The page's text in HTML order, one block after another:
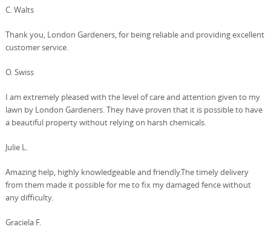
C. Walts
Thank you, London Gardeners, for being reliable and providing excellent
customer service.
O. Swiss
I am extremely pleased with the level of care and attention given to my
lawn by London Gardeners. They have proven that it is possible to have
a beautiful property without relying on harsh chemicals.
Julie L.
Amazing help, highly knowledgeable and friendly.The timely delivery
from them made it possible for me to fix my damaged fence without
any difficulty.
Graciela F.